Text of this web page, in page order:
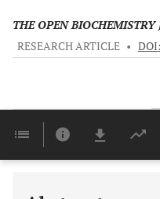
THE OPEN BIOCHEMISTRY
RESEARCH ARTICLE •